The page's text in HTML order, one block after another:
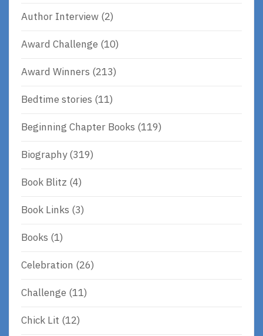
Author Interview (2)
Award Challenge (10)
Award Winners (213)
Bedtime stories (11)
Beginning Chapter Books (119)
Biography(319)
Book Blitz (4)
Book Links (3)
Books (1)
Celebration (26)
Challenge (11)
Chick Lit (12)